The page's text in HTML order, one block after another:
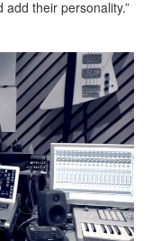
their personality.”